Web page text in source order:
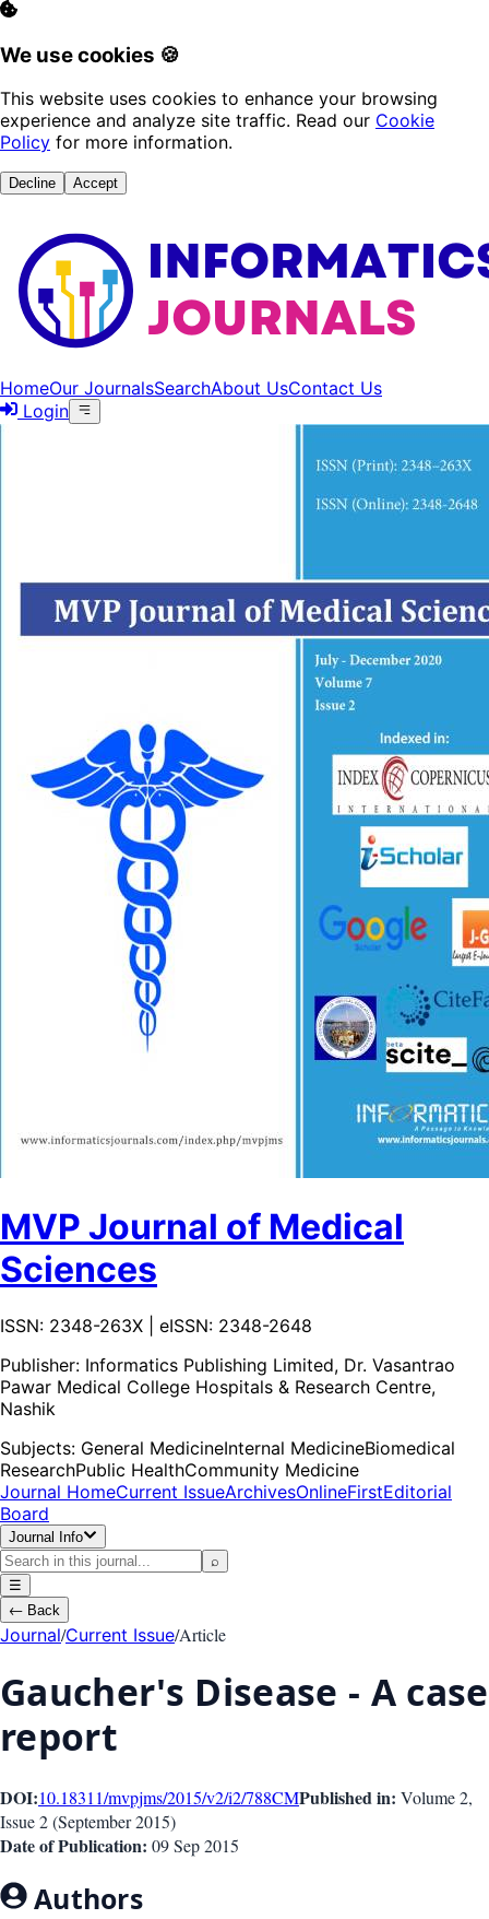
We use cookies 🍪
This website uses cookies to enhance your browsing
experience and analyze site traffic. Read our Cookie
Policy for more information.
Decline Accept
HomeOur JournalsSearchAbout UsContact Us
Login
MVP Journal of Medical
Sciences
ISSN: 2348-263X | eISSN: 2348-2648
Publisher: Informatics Publishing Limited, Dr. Vasantrao
Pawar Medical College Hospitals & Research Centre,
Nashik
Subjects: General MedicineInternal MedicineBiomedical
ResearchPublic HealthCommunity Medicine
Journal HomeCurrent IssueArchivesOnlineFirstEditorial
Board
Journal Info
⌕
☰
← Back
Journal/Current Issue/Article
Gaucher's Disease - A case
report
DOI:10.18311/mvpjms/2015/v2/i2/788CMPublished in: Volume 2,
Issue2(September 2015)
Date of Publication: 09 Sep 2015
Authors